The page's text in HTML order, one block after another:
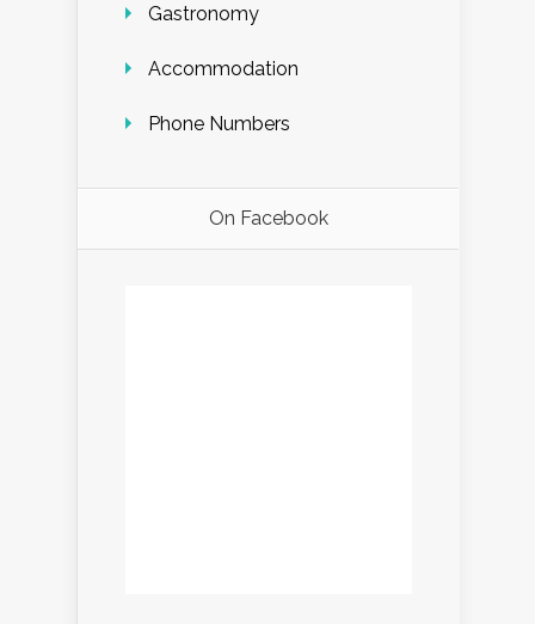
Gastronomy
Accommodation
Phone Numbers
On Facebook